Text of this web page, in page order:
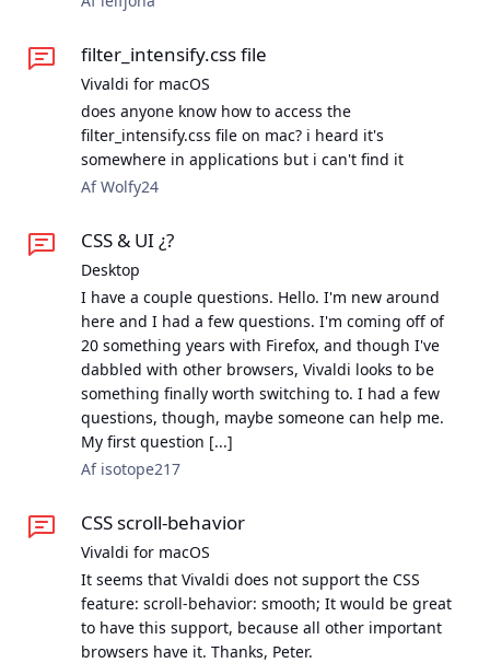
filter_intensify.css file
Vivaldi for macOS
does anyone know how to access the
filter_intensify.css file on mac? i heard it's
somewhere in applications but i can't find it
Af Wolfy24
CSS & UI ¿?
Desktop
I have a couple questions. Hello. I'm new around
here and I had a few questions. I'm coming off of
20 something years with Firefox, and though I've
dabbled with other browsers, Vivaldi looks to be
something finally worth switching to. I had a few
questions, though, maybe someone can help me.
My first question [...]
Af isotope217
CSS scroll-behavior
Vivaldi for macOS
It seems that Vivaldi does not support the CSS
feature: scroll-behavior: smooth; It would be great
to have this support, because all other important
browsers have it. Thanks, Peter.